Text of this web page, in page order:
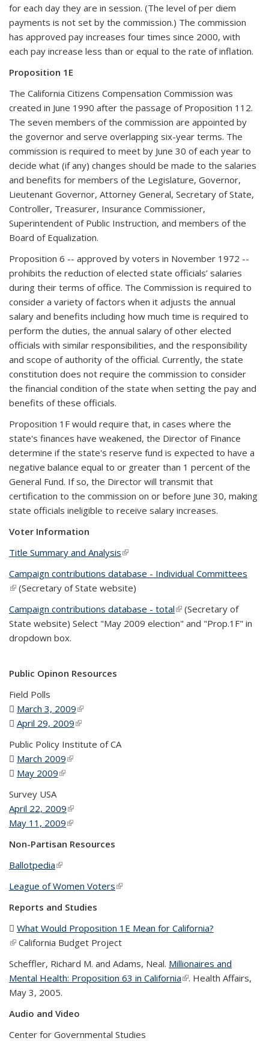
for each day they are in session. (The level of per diem
payments is not set by the commission.) The commission
has approved pay increases four times since 2000, with
each pay increase less than or equal to the rate of inflation.
Proposition 1E
The California Citizens Compensation Commission was
created in June 1990 after the passage of Proposition 112.
The seven members of the commission are appointed by
the governor and serve overlapping six-year terms. The
commission is required to meet by June 30 of each year to
decide what (if any) changes should be made to the salaries
and benefits for members of the Legislature, Governor,
Lieutenant Governor, Attorney General, Secretary of State,
Controller, Treasurer, Insurance Commissioner,
Superintendent of Public Instruction, and members of the
Board of Equalization.
Proposition 6 -- approved by voters in November 1972 --
prohibits the reduction of elected state officials’ salaries
during their terms of office. The Commission is required to
consider a variety of factors when it adjusts the annual
salary and benefits including how much time is required to
perform the duties, the annual salary of other elected
officials with similar responsibilities, and the responsibility
and scope of authority of the official. Currently, the state
constitution does not require the commission to consider
the financial condition of the state when setting the pay and
benefits of these officials.
Proposition 1F would require that, in cases where the
state's finances have weakened, the Director of Finance
determine if the state's reserve fund is expected to have a
negative balance equal to or greater than 1 percent of the
General Fund. If so, the Director will transmit that
certification to the commission on or before June 30, making
state officials ineligible to receive salary increases.
Voter Information
Title Summary and Analysis(link is external)
Campaign contributions database - Individual Committees
(link is external)
(Secretary of State website)
Campaign contributions database - total(link is external)
(Secretary of
State website) Select "May 2009 election" and "Prop.1F" in
dropdown box.
Public Opinon Resources
Field Polls
March 3, 2009(PDF file)
(link is external)
April 29, 2009(PDF file)
(link is external)
Public Policy Institute of CA
March 2009(PDF file)
(link is external)
May 2009(PDF file)
(link is external)
Survey USA
April 22, 2009(link is external)
May 11, 2009(link is external)
Non-Partisan Resources
Ballotpedia(link is external)
League of Women Voters(link is external)
Reports and Studies
What Would Proposition 1E Mean for California?
(link is external)
California Budget Project
Scheffler, Richard M. and Adams, Neal. Millionaires and
Mental Health: Proposition 63 in California(link is external)
. Health Affairs,
May 3, 2005.
Audio and Video
Center for Governmental Studies